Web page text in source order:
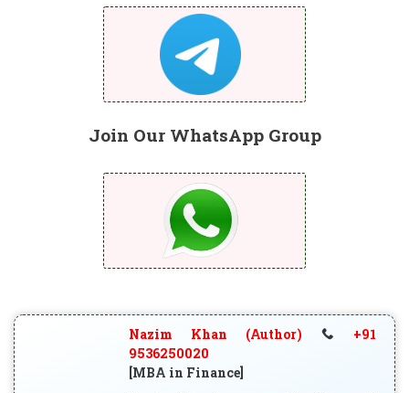
Join Our WhatsApp Group
Nazim Khan (Author)
+91
9536250020
[MBA in Finance]